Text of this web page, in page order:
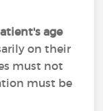
age
on their
must not
must be